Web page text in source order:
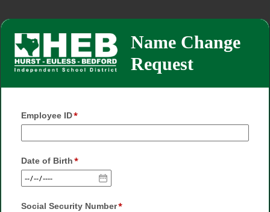
Name Change
Request
Employee ID
Date of Birth
Social Security Number